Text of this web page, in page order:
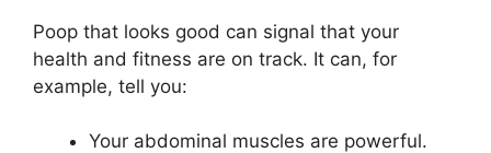
Poop that looks good can signal that your
health and fitness are on track. It can, for
example, tell you:
Your abdominal muscles are powerful.